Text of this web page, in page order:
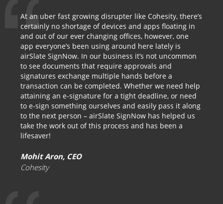
At an uber fast growing disrupter like Cohesity, there’s
certainly no shortage of devices and apps floating in
and out of our ever changing offices, however, one
app everyone’s been using around here lately is
airSlate SignNow. In our business it’s not uncommon
to see documents that require approvals and
signatures exchange multiple hands before a
transaction can be completed. Whether we need help
attaining an e-signature for a tight deadline, or need
to e-sign something ourselves and easily pass it along
to the next person – airSlate SignNow has helped us
take the work out of this process and has been a
lifesaver!
Mohit Aron, CEO
Cohesity